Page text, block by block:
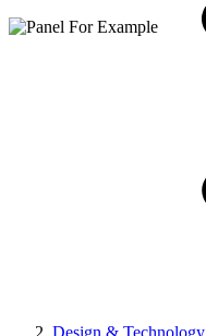
Design & Technology